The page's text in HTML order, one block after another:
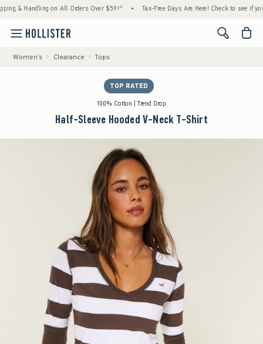
Handling on All Orders Over $59!^ • Tax-Free Days Are Here! Check to see if your
<span
Women's Clearance Tops
TOP RATED
100% Cotton | Trend Drop
Half-Sleeve Hooded V-Neck T-Shirt